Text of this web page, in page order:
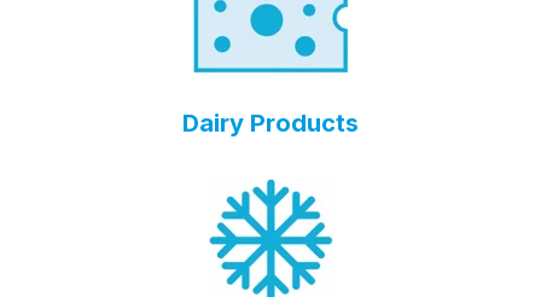
Dairy Products